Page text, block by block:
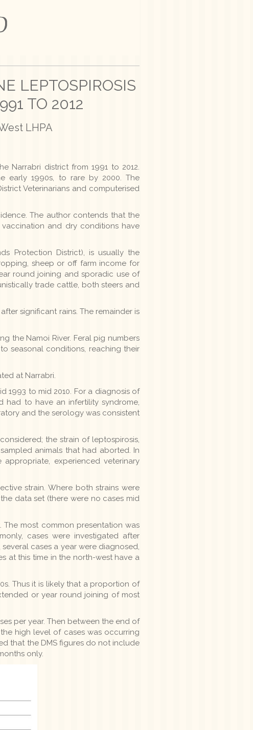
LEPTOSPIROSIS
TO 2012
LHPA
Narrabri district from 1991 to 2012.
early 1990s, to rare by 2000. The
Veterinarians and computerised
The author contends that the
and dry conditions have
Protection District), is usually the
sheep or off farm income for
round joining and sporadic use of
trade cattle, both steers and
significant rains. The remainder is
the Namoi River. Feral pig numbers
seasonal conditions, reaching their
at Narrabri.
1993 to mid 2010. For a diagnosis of
had to have an infertility syndrome,
and the serology was consistent
the strain of leptospirosis,
animals that had aborted. In
experienced veterinary
strain. Where both strains were
data set (there were no cases mid
The most common presentation was
cases were investigated after
cases a year were diagnosed,
at this time in the north-west have a
Thus it is likely that a proportion of
or year round joining of most
per year. Then between the end of
high level of cases was occurring
that the DMS figures do not include
only.